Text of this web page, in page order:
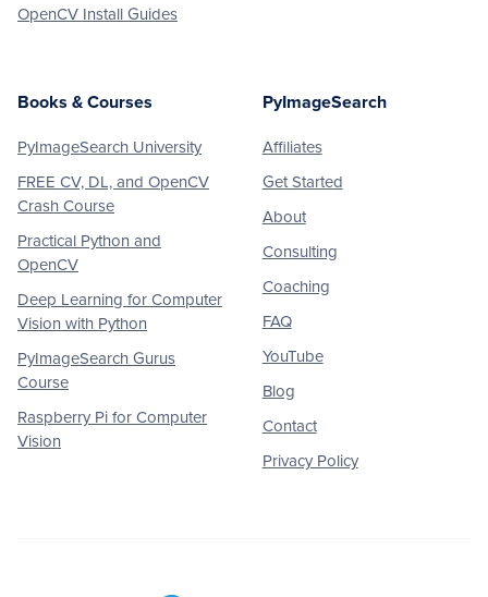
OpenCV Install Guides
Books & Courses
PyImageSearch University
FREE CV, DL, and OpenCV
Crash Course
Practical Python and
OpenCV
Deep Learning for Computer
Vision with Python
PyImageSearch Gurus
Course
Raspberry Pi for Computer
Vision
PyImageSearch
Affiliates
Get Started
About
Consulting
Coaching
FAQ
YouTube
Blog
Contact
Privacy Policy